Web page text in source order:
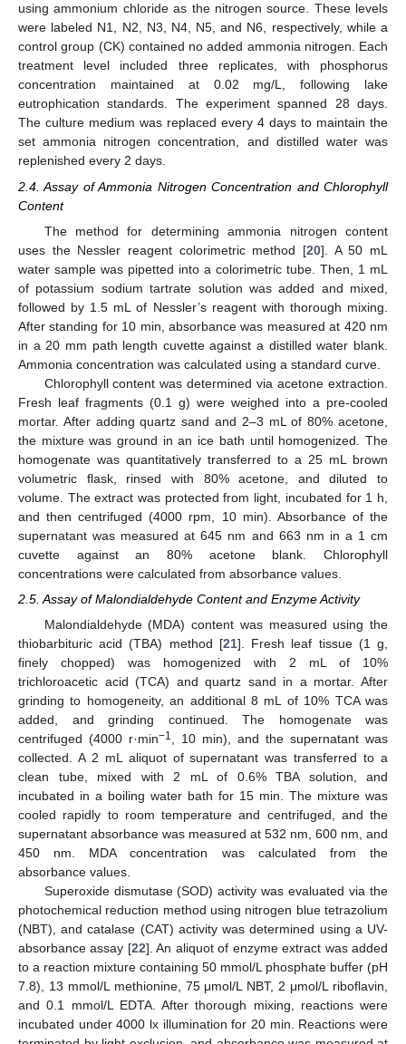
using ammonium chloride as the nitrogen source. These levels
were labeled N1, N2, N3, N4, N5, and N6, respectively, while a
control group (CK) contained no added ammonia nitrogen. Each
treatment level included three replicates, with phosphorus
concentration maintained at 0.02 mg/L, following lake
eutrophication standards. The experiment spanned 28 days.
The culture medium was replaced every 4 days to maintain the
set ammonia nitrogen concentration, and distilled water was
replenished every 2 days.
2.4. Assay of Ammonia Nitrogen Concentration and Chlorophyll
Content
The method for determining ammonia nitrogen content
uses the Nessler reagent colorimetric method [20]. A 50 mL
water sample was pipetted into a colorimetric tube. Then, 1 mL
of potassium sodium tartrate solution was added and mixed,
followed by 1.5 mL of Nessler’s reagent with thorough mixing.
After standing for 10 min, absorbance was measured at 420 nm
in a 20 mm path length cuvette against a distilled water blank.
Ammonia concentration was calculated using a standard curve.
Chlorophyll content was determined via acetone extraction.
Fresh leaf fragments (0.1 g) were weighed into a pre-cooled
mortar. After adding quartz sand and 2–3 mL of 80% acetone,
the mixture was ground in an ice bath until homogenized. The
homogenate was quantitatively transferred to a 25 mL brown
volumetric flask, rinsed with 80% acetone, and diluted to
volume. The extract was protected from light, incubated for 1 h,
and then centrifuged (4000 rpm, 10 min). Absorbance of the
supernatant was measured at 645 nm and 663 nm in a 1 cm
cuvette against an 80% acetone blank. Chlorophyll
concentrations were calculated from absorbance values.
2.5. Assay of Malondialdehyde Content and Enzyme Activity
Malondialdehyde (MDA) content was measured using the
thiobarbituric acid (TBA) method [21]. Fresh leaf tissue (1 g,
finely chopped) was homogenized with 2 mL of 10%
trichloroacetic acid (TCA) and quartz sand in a mortar. After
grinding to homogeneity, an additional 8 mL of 10% TCA was
added, and grinding continued. The homogenate was
centrifuged (4000 r·min−1
, 10 min), and the supernatant was
collected. A 2 mL aliquot of supernatant was transferred to a
clean tube, mixed with 2 mL of 0.6% TBA solution, and
incubated in a boiling water bath for 15 min. The mixture was
cooled rapidly to room temperature and centrifuged, and the
supernatant absorbance was measured at 532 nm, 600 nm, and
450 nm. MDA concentration was calculated from the
absorbance values.
Superoxide dismutase (SOD) activity was evaluated via the
photochemical reduction method using nitrogen blue tetrazolium
(NBT), and catalase (CAT) activity was determined using a UV-
absorbance assay [22]. An aliquot of enzyme extract was added
to a reaction mixture containing 50 mmol/L phosphate buffer (pH
7.8), 13 mmol/L methionine, 75 μmol/L NBT, 2 μmol/L riboflavin,
and 0.1 mmol/L EDTA. After thorough mixing, reactions were
incubated under 4000 lx illumination for 20 min. Reactions were